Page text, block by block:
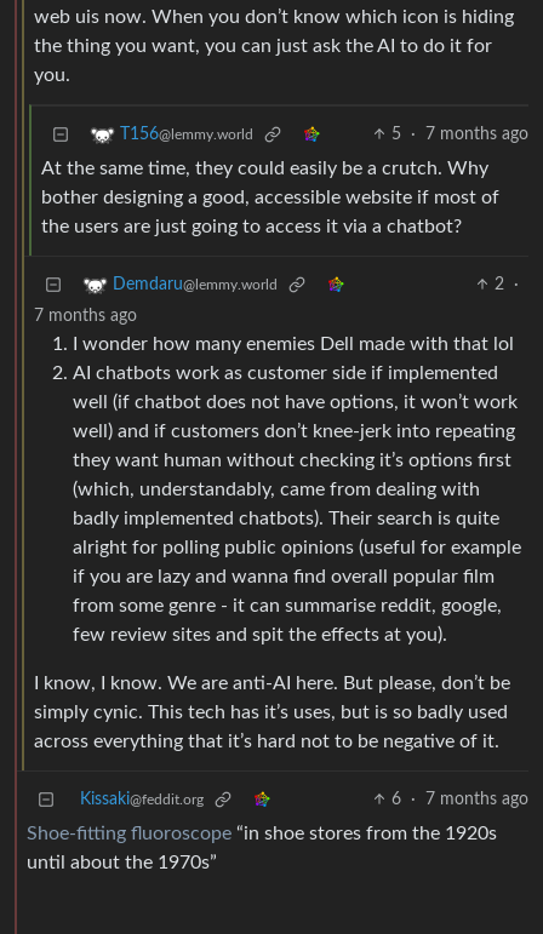
web uis now. When you don’t know which icon is hiding
the thing you want, you can just ask the AI to do it for
you.
T156@lemmy.world 5 · 7 months ago
At the same time, they could easily be a crutch. Why
bother designing a good, accessible website if most of
the users are just going to access it via a chatbot?
Demdaru@lemmy.world 2
·
7 months ago
I wonder how many enemies Dell made with that lol
AI chatbots work as customer side if implemented
well (if chatbot does not have options, it won’t work
well) and if customers don’t knee-jerk into repeating
they want human without checking it’s options first
(which, understandably, came from dealing with
badly implemented chatbots). Their search is quite
alright for polling public opinions (useful for example
if you are lazy and wanna find overall popular film
from some genre - it can summarise reddit, google,
few review sites and spit the effects at you).
I know, I know. We are anti-AI here. But please, don’t be
simply cynic. This tech has it’s uses, but is so badly used
across everything that it’s hard not to be negative of it.
Kissaki@feddit.org 6 · 7 months ago
Shoe-fitting fluoroscope “in shoe stores from the 1920s
until about the 1970s”